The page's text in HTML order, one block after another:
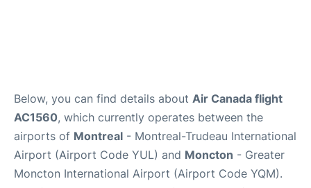
Below, you can find details about Air Canada flight
AC1560, which currently operates between the
airports of Montreal - Montreal-Trudeau International
Airport (Airport Code YUL) and Moncton - Greater
Moncton International Airport (Airport Code YQM).